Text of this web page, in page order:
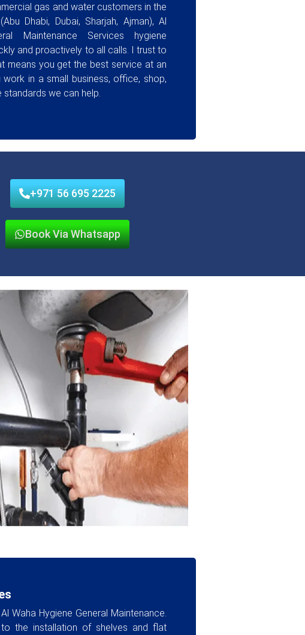
gas and water customers in the
Dhabi, Dubai, Sharjah, Ajman), Al
Maintenance Services hygiene
and proactively to all calls. I trust to
means you get the best service at an
in a small business, office, shop,
standards we can help.
+971 56 695 2225
Book Via Whatsapp
Waha Hygiene General Maintenance.
the installation of shelves and flat